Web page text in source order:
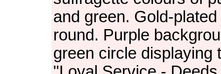
and green. Gold-
round. Purple
green circle displaying